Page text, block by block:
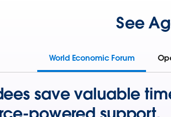
See
World Economic Forum
save valuable